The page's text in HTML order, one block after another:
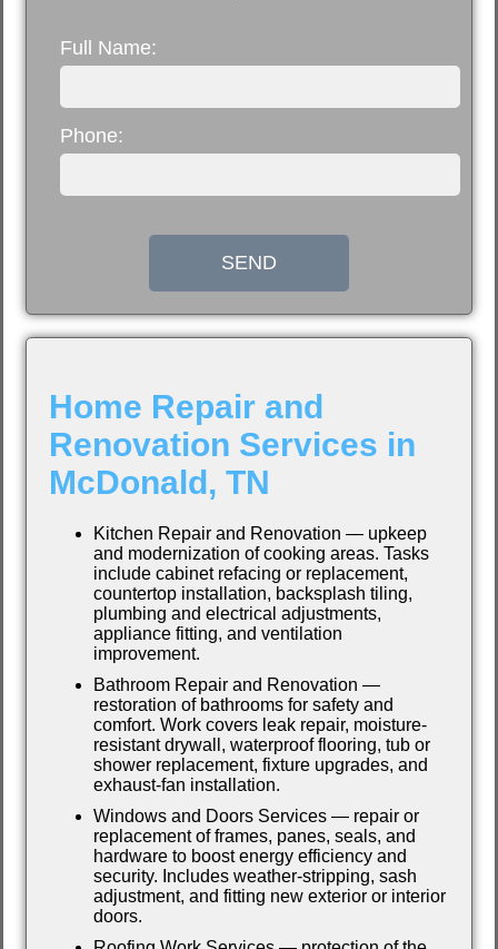
Full Name:
Phone:
SEND
Home Repair and
Renovation Services in
McDonald, TN
Kitchen Repair and Renovation — upkeep
and modernization of cooking areas. Tasks
include cabinet refacing or replacement,
countertop installation, backsplash tiling,
plumbing and electrical adjustments,
appliance fitting, and ventilation
improvement.
Bathroom Repair and Renovation —
restoration of bathrooms for safety and
comfort. Work covers leak repair, moisture-
resistant drywall, waterproof flooring, tub or
shower replacement, fixture upgrades, and
exhaust-fan installation.
Windows and Doors Services — repair or
replacement of frames, panes, seals, and
hardware to boost energy efficiency and
security. Includes weather-stripping, sash
adjustment, and fitting new exterior or interior
doors.